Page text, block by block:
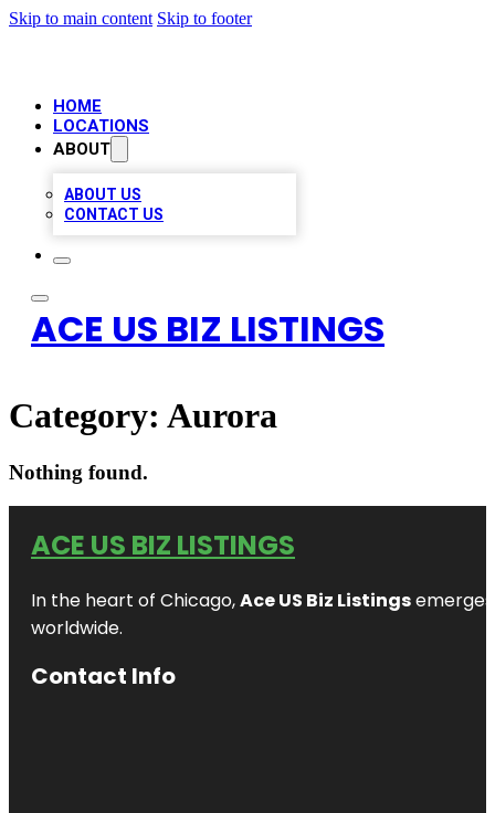
Skip to main content Skip to footer
HOME
LOCATIONS
ABOUT
ABOUT US
CONTACT US
ACE US BIZ LISTINGS
Category: Aurora
Nothing found.
ACE US BIZ LISTINGS
In the heart of Chicago,Ace US Biz Listings
worldwide.
Contact Info